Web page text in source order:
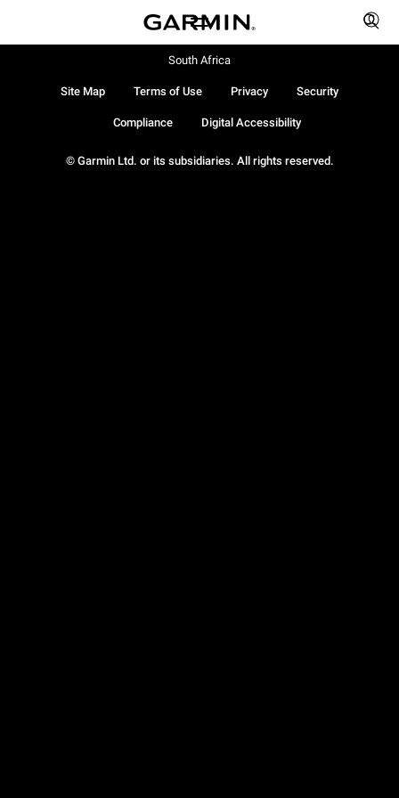
© Garmin Ltd. or its subsidiaries. All rights reserved.
Site Map Terms of Use Privacy Security
Compliance Digital Accessibility
South Africa